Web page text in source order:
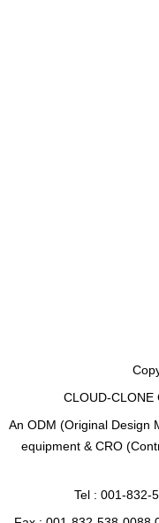
CLOUD-CLONE
An ODM (Original Design
equipment & CRO
Tel : 001-832-